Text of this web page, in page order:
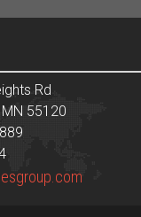
Rd
55120